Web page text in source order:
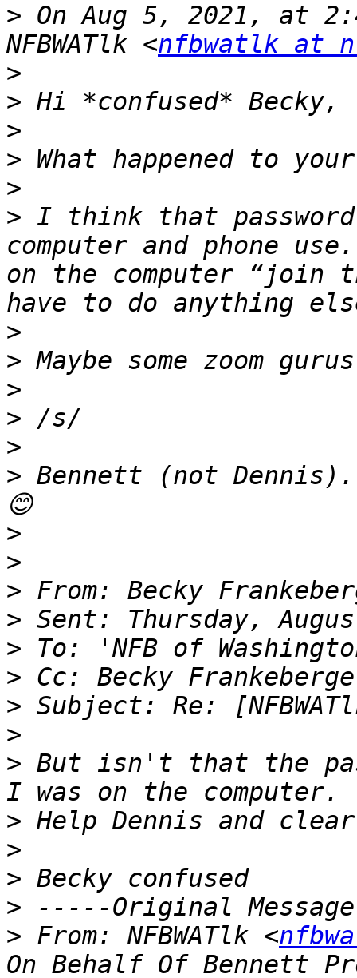
> On Aug 5, 2021, at
NFBWATlk <nfbwatlk at
>
>
>
>
>
> I think that
computer and phone
on the computer “join
>
>
>
>
>
> Bennett (not
>
>
>
>
>
>
>
>
> But isn't that the
>
>
>
>
> From: NFBWATlk <